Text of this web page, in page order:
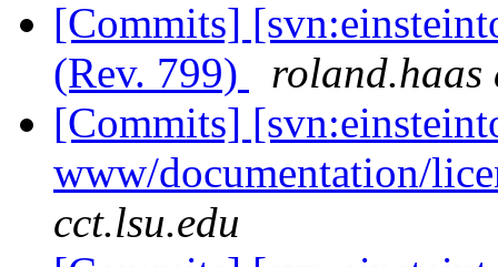
[Commits]
(Rev. 799)
roland.haas
[Commits]
www/documentation/
cct.lsu.edu